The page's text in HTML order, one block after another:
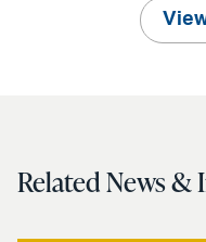
Related News &